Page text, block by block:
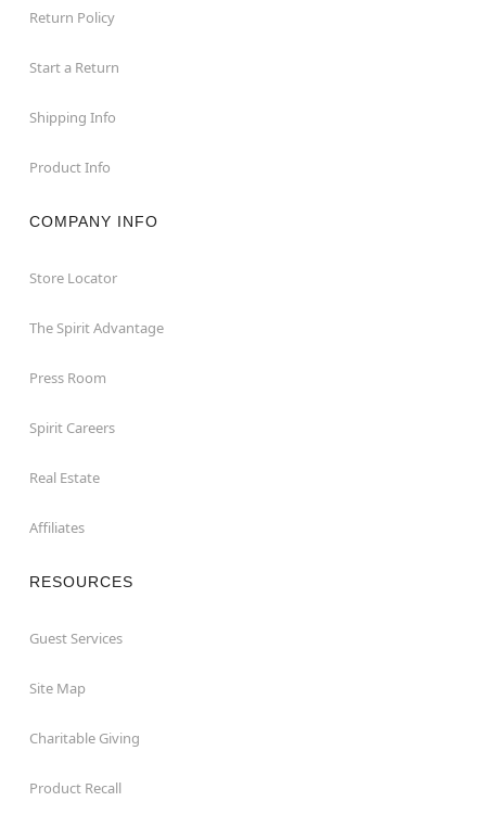
Return Policy
Start a Return
Shipping Info
Product Info
COMPANY INFO
Store Locator
The Spirit Advantage
Press Room
Spirit Careers
Real Estate
Affiliates
RESOURCES
Guest Services
Site Map
Charitable Giving
Product Recall